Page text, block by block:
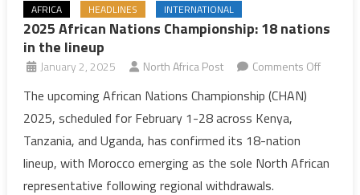
AFRICA HEADLINES INTERNATIONAL
2025 African Nations Championship: 18 nations
in the lineup
January 2, 2025 North Africa Post Comments Offon
18
The upcoming African Nations Championship (CHAN)
2025, scheduled for February 1-28 across Kenya,
Tanzania, and Uganda, has confirmed its 18-nation
lineup, with Morocco emerging as the sole North African
representative following regional withdrawals.